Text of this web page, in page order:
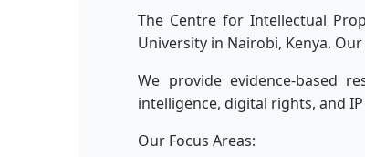
The Centre for Intellectual
University in Nairobi, Kenya.
We provide evidence-based
intelligence, digital rights, and IP
Our Focus Areas: